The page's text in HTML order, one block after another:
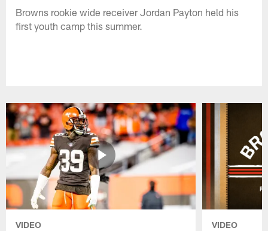
Browns rookie wide receiver Jordan Payton held his
first youth camp this summer.
VIDEO VIDEO